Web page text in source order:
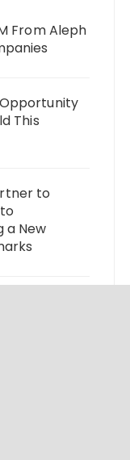
From Aleph
This
to
a New